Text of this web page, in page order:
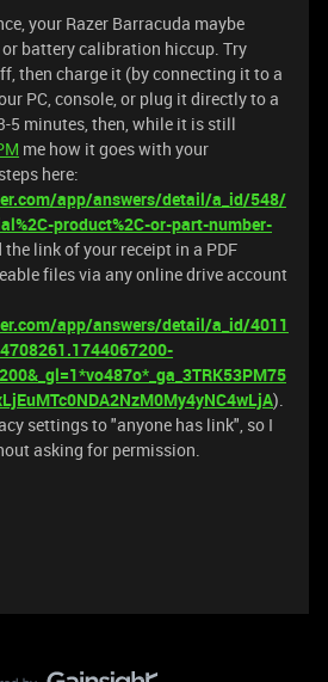
your Razer Barracuda maybe
battery calibration hiccup. Try
then charge it (by connecting it to a
PC, console, or plug it directly to a
5 minutes, then, while it is still
me how it goes with your
here:
app/answers/detail/a_id/548/
product%2C-or-part-number-
the link of your receipt in a PDF
files via any online drive account
app/answers/detail/a_id/4011
).
settings to "anyone has link", so I
asking for permission.